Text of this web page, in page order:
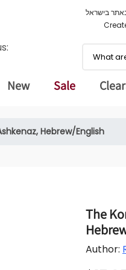
בישראל
New Sale
Hebrew/English
The
Author: